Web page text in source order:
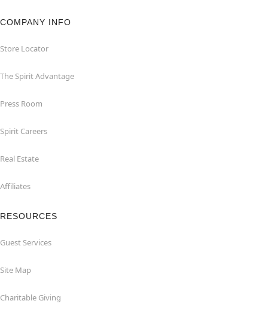
COMPANY INFO
Store Locator
The Spirit Advantage
Press Room
Spirit Careers
Real Estate
Affiliates
RESOURCES
Guest Services
Site Map
Charitable Giving